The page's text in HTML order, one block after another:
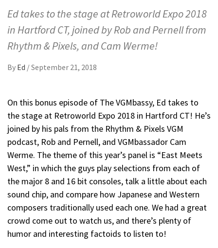
Ed takes to the stage at Retroworld Expo 2018
in Hartford CT, joined by Rob and Pernell from
Rhythm & Pixels, and Cam Werme!
By Ed /September 21, 2018
On this bonus episode of The VGMbassy, Ed takes to
the stage at Retroworld Expo 2018 in Hartford CT! He’s
joined by his pals from the Rhythm & Pixels VGM
podcast, Rob and Pernell, and VGMbassador Cam
Werme. The theme of this year’s panel is “East Meets
West,” in which the guys play selections from each of
the major 8 and 16 bit consoles, talk a little about each
sound chip, and compare how Japanese and Western
composers traditionally used each one. We had a great
crowd come out to watch us, and there’s plenty of
humor and interesting factoids to listen to!